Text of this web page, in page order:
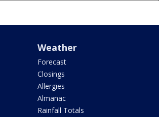
Weather
Forecast
Closings
Allergies
Almanac
Rainfall Totals